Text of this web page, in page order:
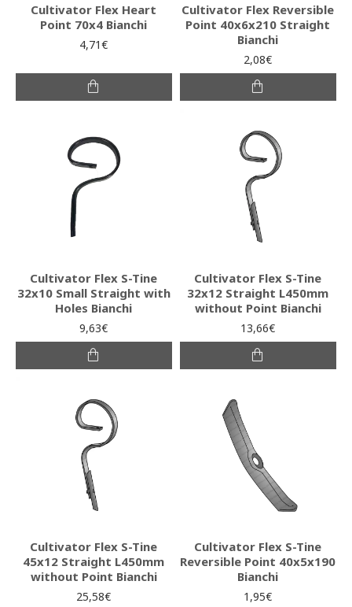
Cultivator Flex Heart
Point 70x4 Bianchi
4,71€
Cultivator Flex Reversible
Point 40x6x210 Straight
Bianchi
2,08€
Cultivator Flex S-Tine
32x10 Small Straight with
Holes Bianchi
9,63€
Cultivator Flex S-Tine
32x12 Straight L450mm
without Point Bianchi
13,66€
Cultivator Flex S-Tine
45x12 Straight L450mm
without Point Bianchi
25,58€
Cultivator Flex S-Tine
Reversible Point 40x5x190
Bianchi
1,95€